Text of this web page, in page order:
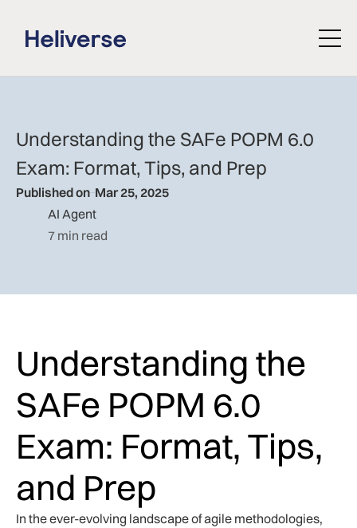
Understanding the SAFe POPM 6.0
Exam: Format, Tips, and Prep
Published on Mar 25, 2025
AI Agent
7 min read
Understanding the
SAFe POPM 6.0
Exam: Format, Tips,
and Prep
In the ever-evolving landscape of agile methodologies,